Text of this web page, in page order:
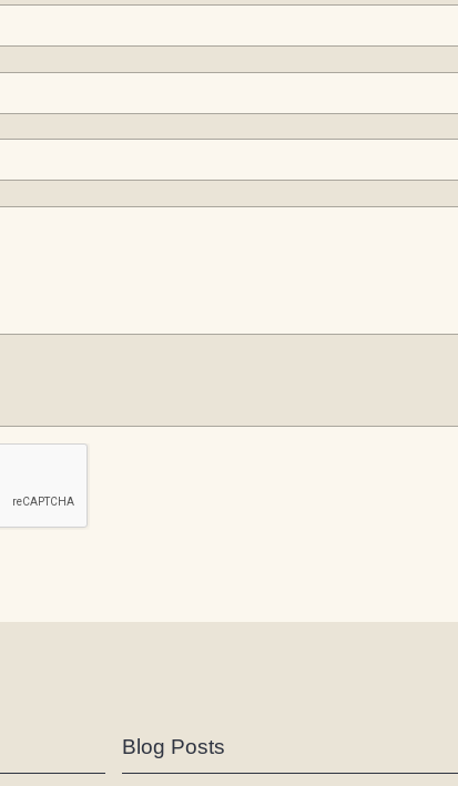
Blog Posts